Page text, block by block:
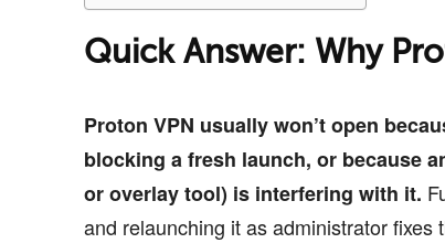
Quick Answer: Why
Proton VPN usually won’t open
blocking a fresh launch, or because
or overlay tool) is interfering with it.
and relaunching it as administrator